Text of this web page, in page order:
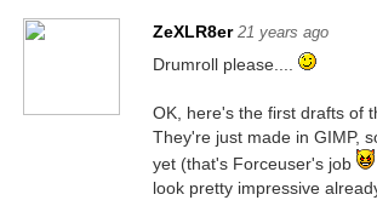
ZeXLR8er 21 years ago
Drumroll please....
OK, here's the first drafts of
They're just made in GIMP,
yet (that's Forceuser's job
look pretty impressive